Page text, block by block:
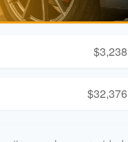
$3,238
$32,376